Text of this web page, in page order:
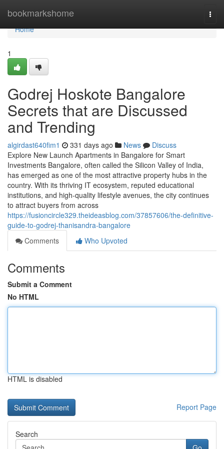
bookmarkshome
Home
Home
1
Godrej Hoskote Bangalore
Secrets that are Discussed
and Trending
algirdast640fim1 331 days ago News
Discuss
Explore New Launch Apartments in Bangalore for Smart
Investments Bangalore, often called the Silicon Valley of India,
has emerged as one of the most attractive property hubs in the
country. With its thriving IT ecosystem, reputed educational
institutions, and high-quality lifestyle avenues, the city continues
to attract buyers from across
https://fusioncircle329.theideasblog.com/37857606/the-definitive-
guide-to-godrej-thanisandra-bangalore
Comments
Who Upvoted
Comments
Submit a Comment
No HTML
HTML is disabled
Report Page
Search